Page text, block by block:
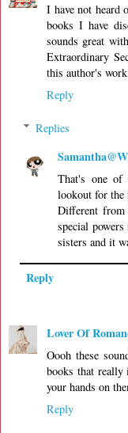
I have not heard
books I have
sounds great
Extraordinary
this author's
Reply
Replies
That's one
lookout for the
Different from
special
sisters and it
Reply
Lover Of
Oooh these
books that really
your hands on
Reply